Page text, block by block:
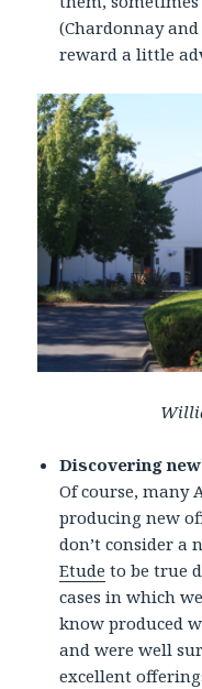
(Chardonnay
reward a little
Discovering
Of course, many
producing new
don’t consider a
Etude to be true
cases in which
know produced
and were well
excellent